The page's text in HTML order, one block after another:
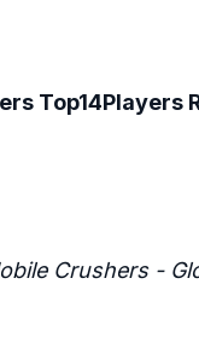
Crushers -